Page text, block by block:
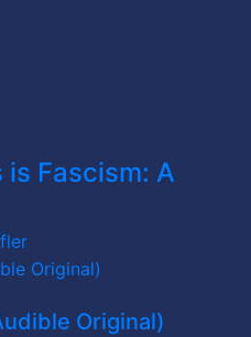
is Fascism: A
Original)